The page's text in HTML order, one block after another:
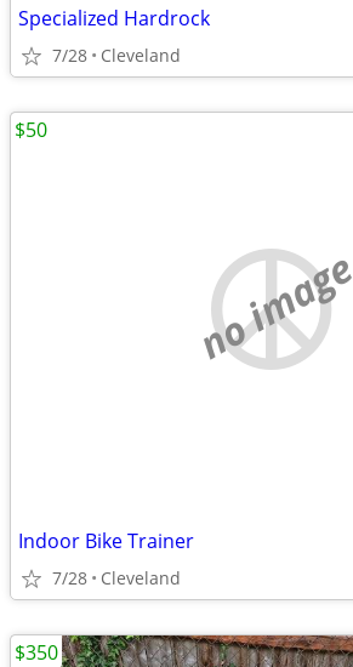
Specialized Hardrock
7/28 Cleveland
no image
Indoor Bike Trainer
7/28 Cleveland
$50
$350